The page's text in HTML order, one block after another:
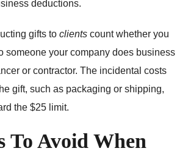
deductions.
gifts to clients count whether you
someone your company does business
or contractor. The incidental costs
gift, such as packaging or shipping,
the $25 limit.
To Avoid When